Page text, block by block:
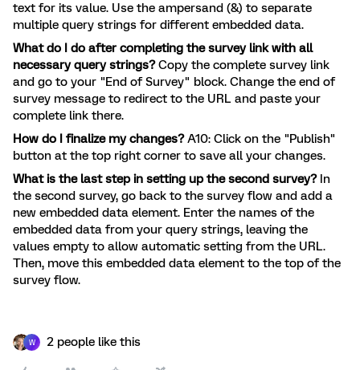
text for its value. Use the ampersand (&) to separate
multiple query strings for different embedded data.
What do I do after completing the survey link with all
necessary query strings?Copy the complete survey link
and go to your "End of Survey" block. Change the end of
survey message to redirect to the URL and paste your
complete link there.
How do I finalize my changes?A10: Click on the "Publish"
button at the top right corner to save all your changes.
What is the last step in setting up the second survey?In
the second survey, go back to the survey flow and add a
new embedded data element. Enter the names of the
embedded data from your query strings, leaving the
values empty to allow automatic setting from the URL.
Then, move this embedded data element to the top of the
survey flow.
W 2 people like this